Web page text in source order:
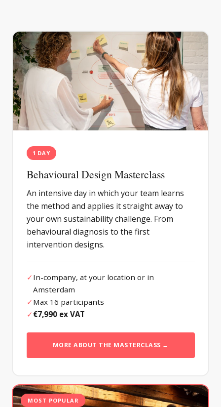
1 DAY
Behavioural Design Masterclass
An intensive day in which your team learns
the method and applies it straight away to
your own sustainability challenge. From
behavioural diagnosis to the first
intervention designs.
✓ In-company, at your location or in
Amsterdam
✓ Max 16 participants
✓ €7,990 ex VAT
MORE ABOUT THE MASTERCLASS →
MOST POPULAR